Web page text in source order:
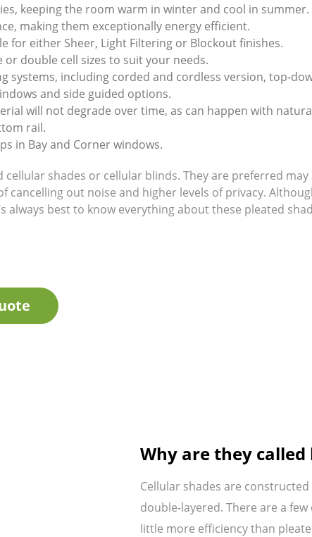
keeping the room warm in winter and cool in summer.
making them exceptionally energy efficient.
for either Sheer, Light Filtering or Blockout finishes.
or double cell sizes to suit your needs.
systems, including corded and cordless version, top-
and side guided options.
will not degrade over time, as can happen with
rail.
in Bay and Corner windows.
cellular shades or cellular blinds. They are preferred
cancelling out noise and higher levels of privacy.
always best to know everything about these pleated
Why are they called
Cellular shades are
double-layered. There are a
little more efficiency than